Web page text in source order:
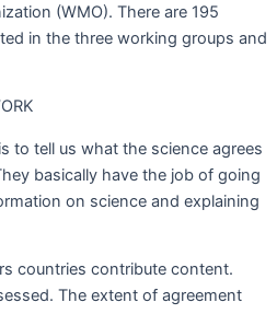
(WMO). There are 195
in the three working groups and
is to tell us what the science agrees
basically have the job of going
on science and explaining
countries contribute content.
The extent of agreement